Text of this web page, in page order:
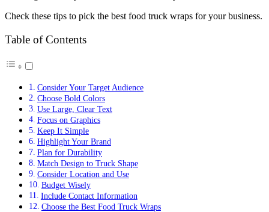
Check these tips to pick the best food truck wraps for your business.
Table of Contents
Consider Your Target Audience
Choose Bold Colors
Use Large, Clear Text
Focus on Graphics
Keep It Simple
Highlight Your Brand
Plan for Durability
Match Design to Truck Shape
Consider Location and Use
Budget Wisely
Include Contact Information
Choose the Best Food Truck Wraps